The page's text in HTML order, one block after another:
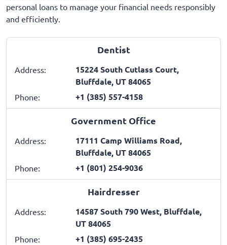
personal loans to manage your financial needs responsibly
and efficiently.
Dentist
Address:
15224 South Cutlass Court,
Bluffdale, UT 84065
Phone: +1 (385) 557-4158
Government Office
Address:
17111 Camp Williams Road,
Bluffdale, UT 84065
Phone: +1 (801) 254-9036
Hairdresser
Address:
14587 South 790 West, Bluffdale,
UT 84065
Phone: +1 (385) 695-2435